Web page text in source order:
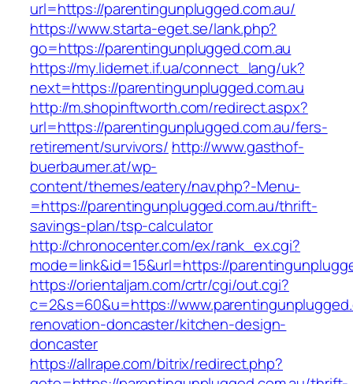
url=https://parentingunplugged.com.au/
https://www.starta-eget.se/lank.php?
go=https://parentingunplugged.com.au
https://my.lidernet.if.ua/connect_lang/uk?
next=https://parentingunplugged.com.au
http://m.shopinftworth.com/redirect.aspx?
url=https://parentingunplugged.com.au/fers-
retirement/survivors/ http://www.gasthof-
buerbaumer.at/wp-
content/themes/eatery/nav.php?-Menu-
=https://parentingunplugged.com.au/thrift-
savings-plan/tsp-calculator
http://chronocenter.com/ex/rank_ex.cgi?
mode=link&id=15&url=https://
https://orientaljam.com/crtr/cgi/out.cgi?
c=2&s=60&u=https://
renovation-doncaster/kitchen-design-
doncaster
https://allrape.com/bitrix/redirect.php?